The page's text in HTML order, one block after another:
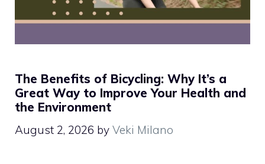
The Benefits of Bicycling: Why It’s a
Great Way to Improve Your Health and
the Environment
August 2, 2026 by Veki Milano